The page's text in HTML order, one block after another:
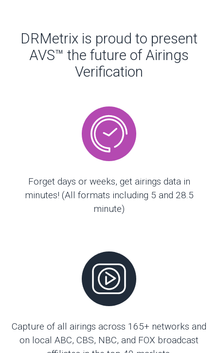
DRMetrix is proud to present
AVS™ the future of Airings
Verification
Forget days or weeks, get airings data in
minutes! (All formats including 5 and 28.5
minute)
Capture of all airings across 165+ networks and
on local ABC, CBS, NBC, and FOX broadcast